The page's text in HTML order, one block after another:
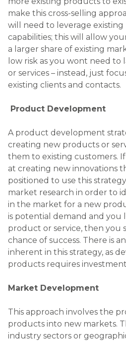
make this cross-selling
will need to leverage existing
capabilities; this will allow
a larger share of existing
low risk as you wont need
or services – instead, just
existing clients and contacts.
Product Development
A product development
creating new products or
them to existing customers.
at creating new innovations
positioned to use this
market research in order to
in the market for a new
is potential demand and
product or service, then you
chance of success. There is
inherent in this strategy, as
products requires
Market Development
This approach involves the
products into new markets.
industry sectors or